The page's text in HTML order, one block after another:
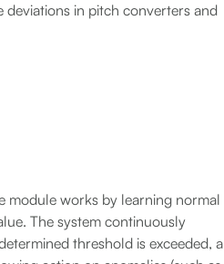
in pitch converters and
module works by learning normal
The system continuously
threshold is exceeded, a